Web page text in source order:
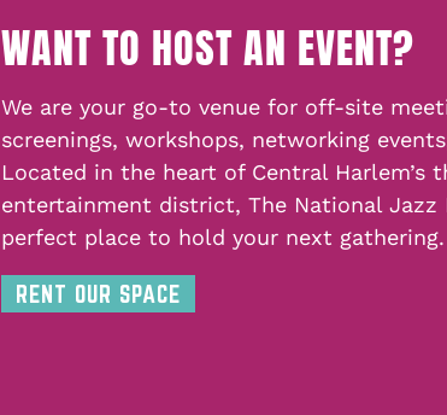
WANT TO HOST AN EVENT?
We are your go-to venue for off-site
screenings, workshops, networking
Located in the heart of Central Harlem’s
entertainment district, The National Jazz
perfect place to hold your next gathering.
RENT OUR SPACE